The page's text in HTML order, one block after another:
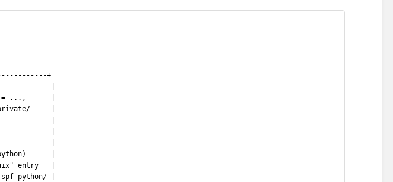
+
|
= ...,      |
|
|
|
|
entry   |
python/ |